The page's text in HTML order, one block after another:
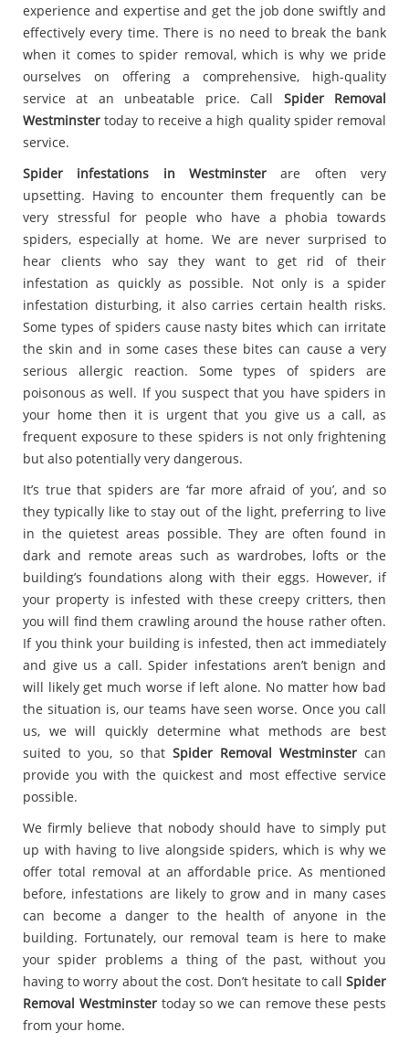
experience and expertise and get the job done swiftly and
effectively every time. There is no need to break the bank
when it comes to spider removal, which is why we pride
ourselves on offering a comprehensive, high-quality
service at an unbeatable price. Call Spider Removal
Westminster today to receive a high quality spider removal
service.
Spider infestations in Westminster are often very
upsetting. Having to encounter them frequently can be
very stressful for people who have a phobia towards
spiders, especially at home. We are never surprised to
hear clients who say they want to get rid of their
infestation as quickly as possible. Not only is a spider
infestation disturbing, it also carries certain health risks.
Some types of spiders cause nasty bites which can irritate
the skin and in some cases these bites can cause a very
serious allergic reaction. Some types of spiders are
poisonous as well. If you suspect that you have spiders in
your home then it is urgent that you give us a call, as
frequent exposure to these spiders is not only frightening
but also potentially very dangerous.
It’s true that spiders are ‘far more afraid of you’, and so
they typically like to stay out of the light, preferring to live
in the quietest areas possible. They are often found in
dark and remote areas such as wardrobes, lofts or the
building’s foundations along with their eggs. However, if
your property is infested with these creepy critters, then
you will find them crawling around the house rather often.
If you think your building is infested, then act immediately
and give us a call. Spider infestations aren’t benign and
will likely get much worse if left alone. No matter how bad
the situation is, our teams have seen worse. Once you call
us, we will quickly determine what methods are best
suited to you, so that Spider Removal Westminster can
provide you with the quickest and most effective service
possible.
We firmly believe that nobody should have to simply put
up with having to live alongside spiders, which is why we
offer total removal at an affordable price. As mentioned
before, infestations are likely to grow and in many cases
can become a danger to the health of anyone in the
building. Fortunately, our removal team is here to make
your spider problems a thing of the past, without you
having to worry about the cost. Don’t hesitate to call Spider
Removal Westminstertoday so we can remove these pests
from your home.